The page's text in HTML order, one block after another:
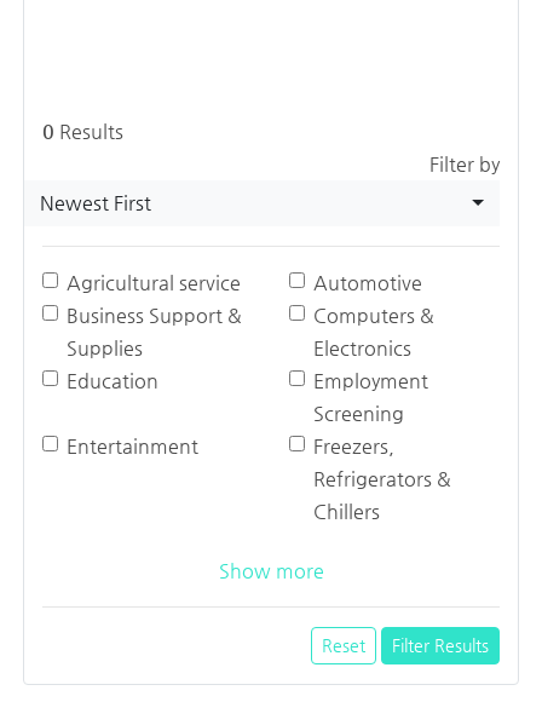
0 Results
Filter by
Newest First
Agricultural service
Automotive
Business Support &
Supplies
Computers &
Electronics
Education
Employment
Screening
Entertainment
Freezers,
Refrigerators &
Chillers
Show more
Reset Filter Results